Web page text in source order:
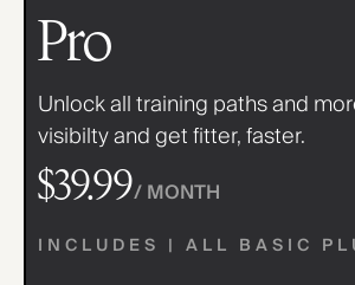
Pro
Unlock all training paths and
visibilty and get fitter, faster.
$39.99/ MONTH
INCLUDES | ALL BASIC